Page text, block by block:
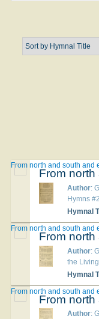
Author:
Hymns
Hymnal
From north and south and
Author:
the
Hymnal
From north and south and
Author:
From north and south and